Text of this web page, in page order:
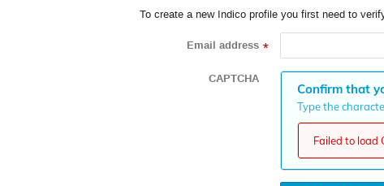
To create a new Indico profile you first need to
Email address *
CAPTCHA
Confirm that
Type the
Failed to load